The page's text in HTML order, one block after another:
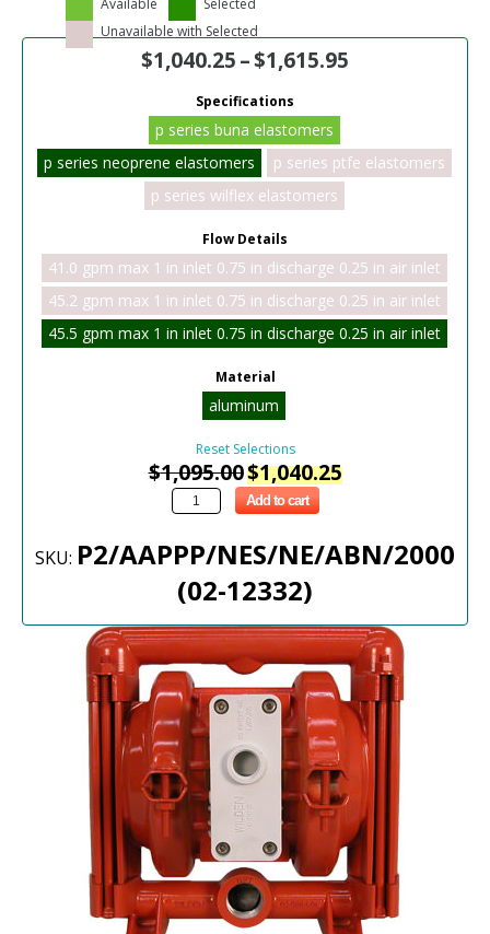
Available
Selected
Unavailable with Selected
$1,040.25–$1,615.95
Specifications
p series buna elastomers
p series neoprene elastomers
p series ptfe elastomers
p series wilflex elastomers
Flow Details
41.0 gpm max 1 in inlet 0.75 in discharge 0.25 in air inlet
45.2 gpm max 1 in inlet 0.75 in discharge 0.25 in air inlet
45.5 gpm max 1 in inlet 0.75 in discharge 0.25 in air inlet
Material
aluminum
Reset Selections
$1,095.00$1,040.25
Add to cart
SKU: P2/AAPPP/NES/NE/ABN/2000
(02-12332)